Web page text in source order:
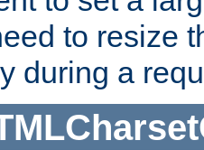
to resize
during a